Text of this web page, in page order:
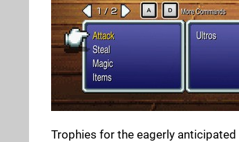
Trophies for the eagerly anticipated